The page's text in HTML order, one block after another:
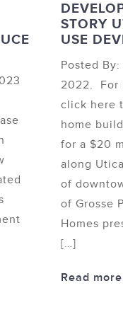
STORY
USE
Posted
2022. For
click here
home
for a $20
along
of
of Grosse
Homes
[…]
Read